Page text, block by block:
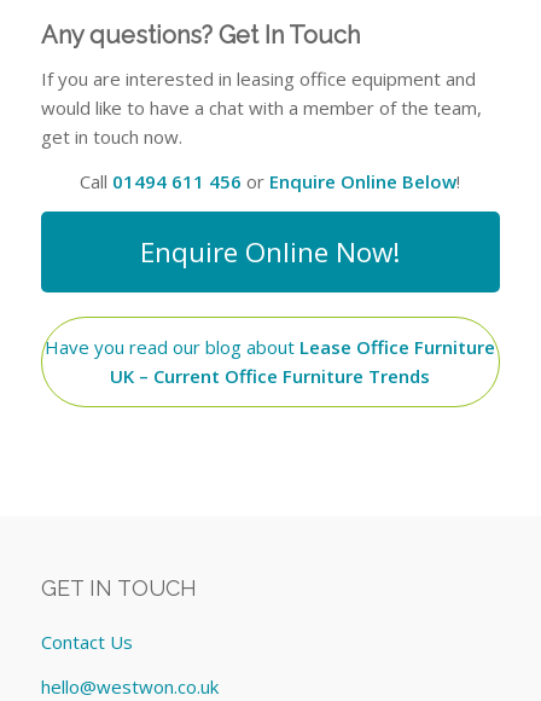
Any questions? Get In Touch
If you are interested in leasing office equipment and
would like to have a chat with a member of the team,
get in touch now.
Call 01494 611 456 or Enquire Online Below!
Enquire Online Now!
Have you read our blog about Lease Office Furniture
UK – Current Office Furniture Trends
GET IN TOUCH
Contact Us
hello@westwon.co.uk